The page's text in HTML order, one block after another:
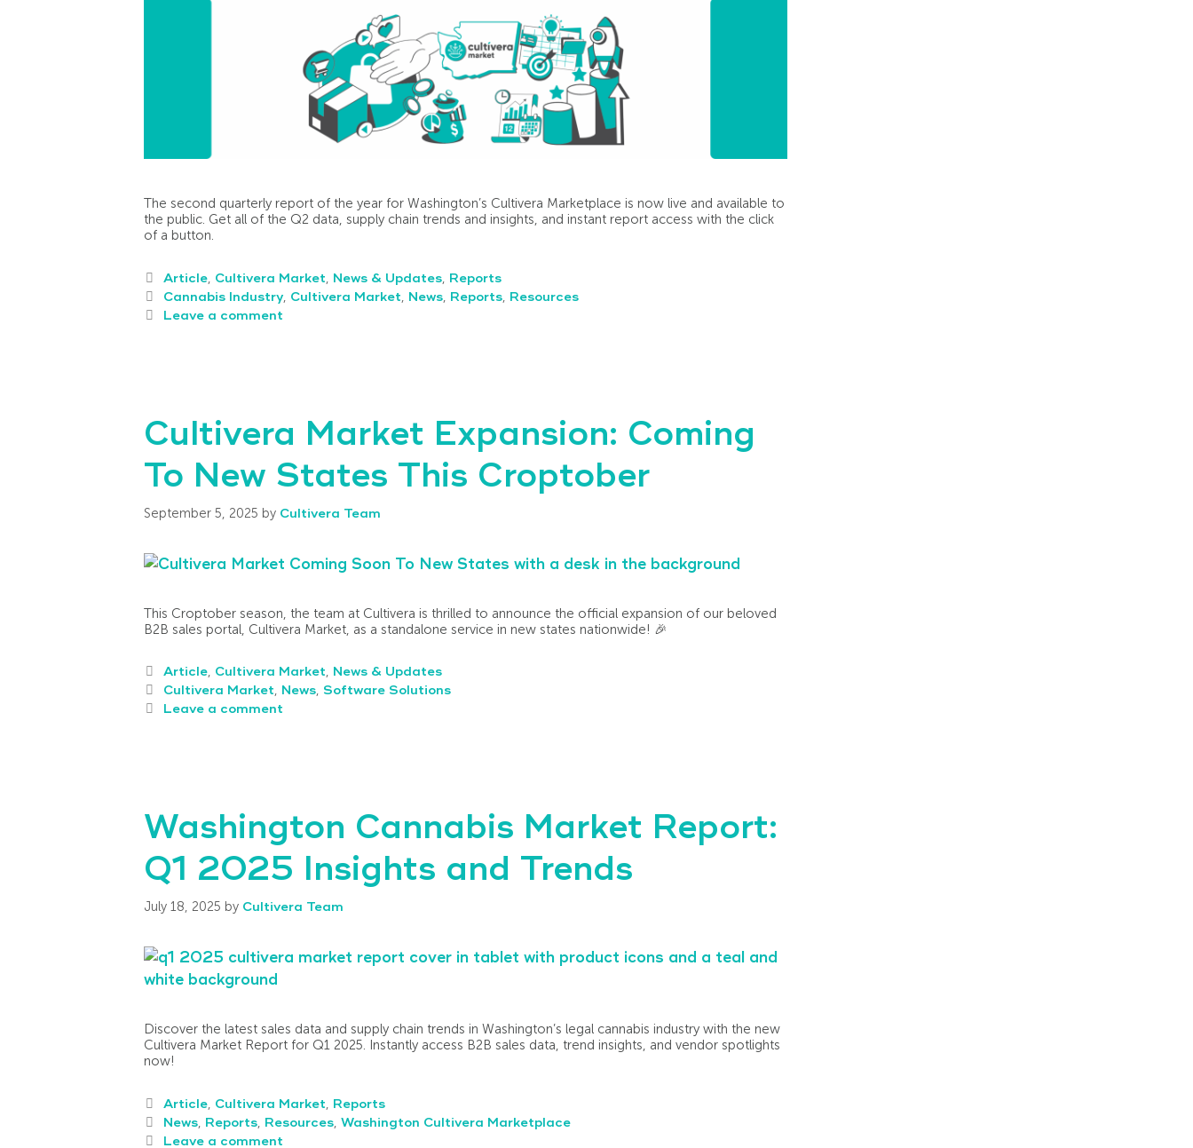
The second quarterly report of the year for Washington’s Cultivera Marketplace is now live and available to
the public. Get all of the Q2 data, supply chain trends and insights, and instant report access with the click
of a button.
Article, Cultivera Market, News & Updates, Reports
Cannabis Industry, Cultivera Market, News, Reports, Resources
Leave a comment
Cultivera Market Expansion: Coming
To New States This Croptober
September 5, 2025 by Cultivera Team
This Croptober season, the team at Cultivera is thrilled to announce the official expansion of our beloved
B2B sales portal, Cultivera Market, as a standalone service in new states nationwide! 🎉
Article, Cultivera Market, News & Updates
Cultivera Market, News, Software Solutions
Leave a comment
Washington Cannabis Market Report:
Q1 2025 Insights and Trends
July 18, 2025 by Cultivera Team
Discover the latest sales data and supply chain trends in Washington’s legal cannabis industry with the new
Cultivera Market Report for Q1 2025. Instantly access B2B sales data, trend insights, and vendor spotlights
now!
Article, Cultivera Market Reports
News, Reports, Resources, Washington Cultivera Marketplace
Leave a comment